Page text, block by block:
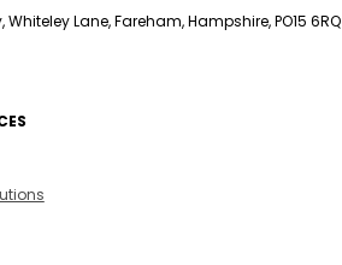
Lane, Fareham, Hampshire, PO15 6RQ